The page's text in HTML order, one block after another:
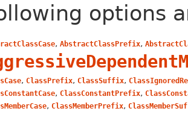
options
, AbstractClassPrefix,
, ClassPrefix, ClassSuffix,
, ClassConstantPrefix,
, ClassMemberPrefix,